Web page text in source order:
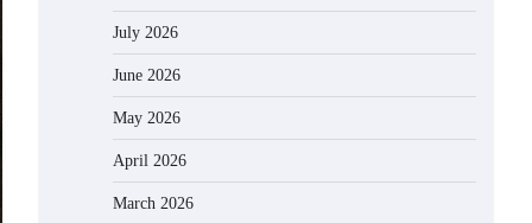
July 2026
June 2026
May 2026
April 2026
March 2026